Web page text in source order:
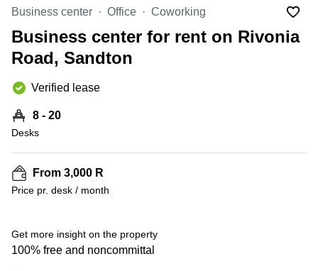
Canada
Dubai,
UAE
UAE
Istanbul,
Turkey
Riyadh,
Arabia
in New
York
City
Virtual
in
Jersey
Offices
San
Diego,
CA
Leases
Luxembourg
United
Kingdom
Spain
France
Austria
Switzerland
Business center Office Coworking
Business center for rent on Rivonia
Road, Sandton
Verified lease
8 - 20
Desks
From 3,000 R
Price pr. desk / month
Get more insight on the property
100% free and noncommittal